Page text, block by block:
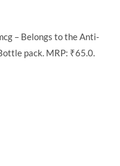
– Belongs to the Anti-
pack. MRP: ₹65.0.